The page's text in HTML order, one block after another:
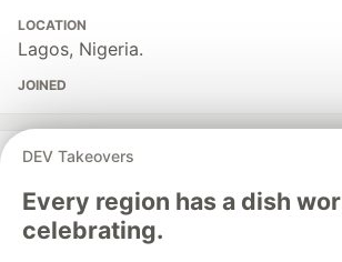
LOCATION
Lagos, Nigeria.
JOINED
More fromDamilola Oshungboye
How To Build an AI-Powered Voice
Twilio, Laravel, and OpenAI
DEV Takeovers
Every region has a dish
celebrating.